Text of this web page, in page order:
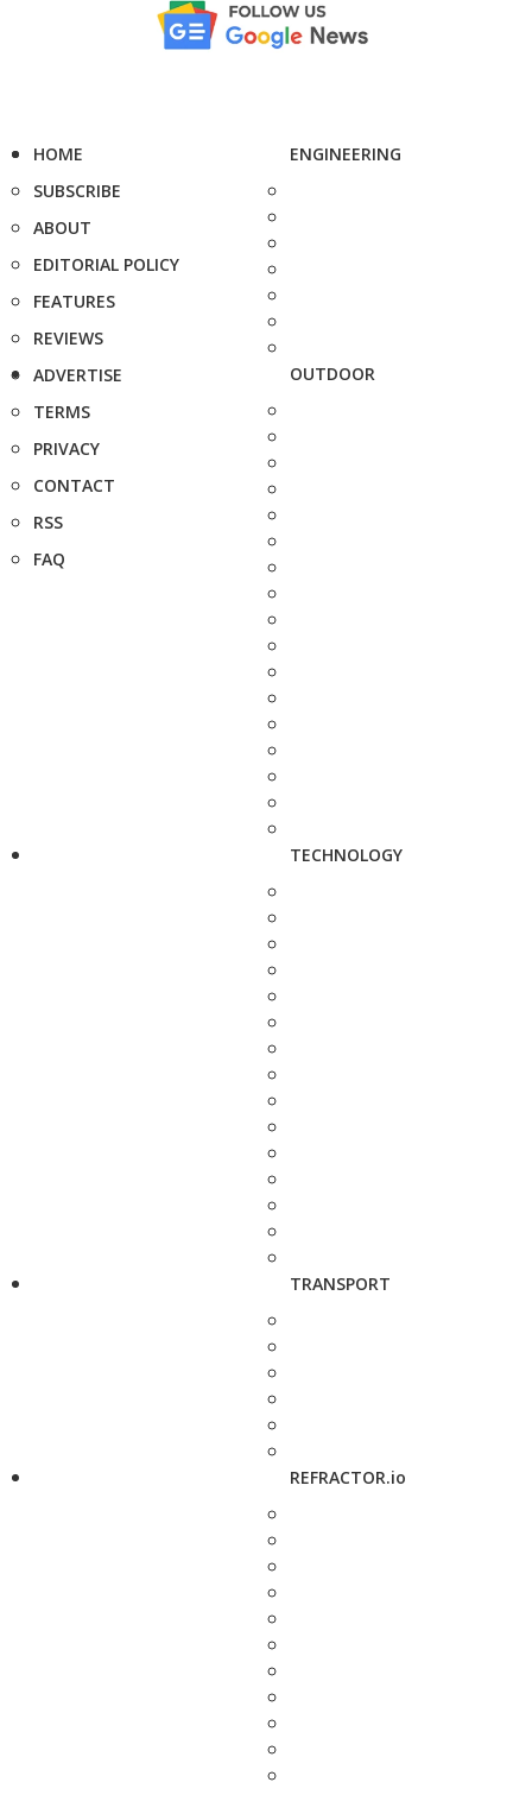
HOME
SUBSCRIBE
ABOUT
EDITORIAL POLICY
FEATURES
REVIEWS
ADVERTISE
TERMS
PRIVACY
CONTACT
RSS
FAQ
ENGINEERING
OUTDOOR
TECHNOLOGY
TRANSPORT
REFRACTOR.io